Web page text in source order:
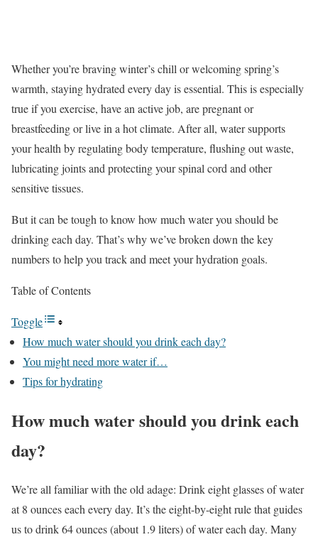
Whether you’re braving winter’s chill or welcoming spring’s
warmth, staying hydrated every day is essential. This is especially
true if you exercise, have an active job, are pregnant or
breastfeeding or live in a hot climate. After all, water supports
your health by regulating body temperature, flushing out waste,
lubricating joints and protecting your spinal cord and other
sensitive tissues.
But it can be tough to know how much water you should be
drinking each day. That’s why we’ve broken down the key
numbers to help you track and meet your hydration goals.
Table of Contents
Toggle
How much water should you drink each day?
You might need more water if…
Tips for hydrating
How much water should you drink each
day?
We’re all familiar with the old adage: Drink eight glasses of water
at 8 ounces each every day. It’s the eight-by-eight rule that guides
us to drink 64 ounces (about 1.9 liters) of water each day. Many